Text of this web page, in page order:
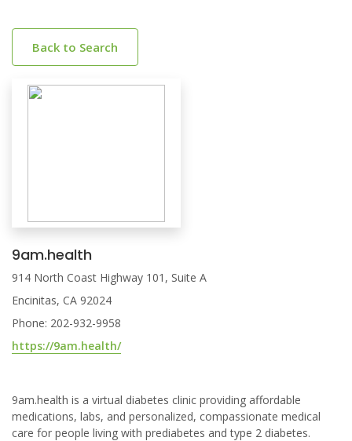
Back to Search
9am.health
914 North Coast Highway 101, Suite A
Encinitas, CA 92024
Phone: 202-932-9958
https://9am.health/
9am.health is a virtual diabetes clinic providing affordable
medications, labs, and personalized, compassionate medical
care for people living with prediabetes and type 2 diabetes.